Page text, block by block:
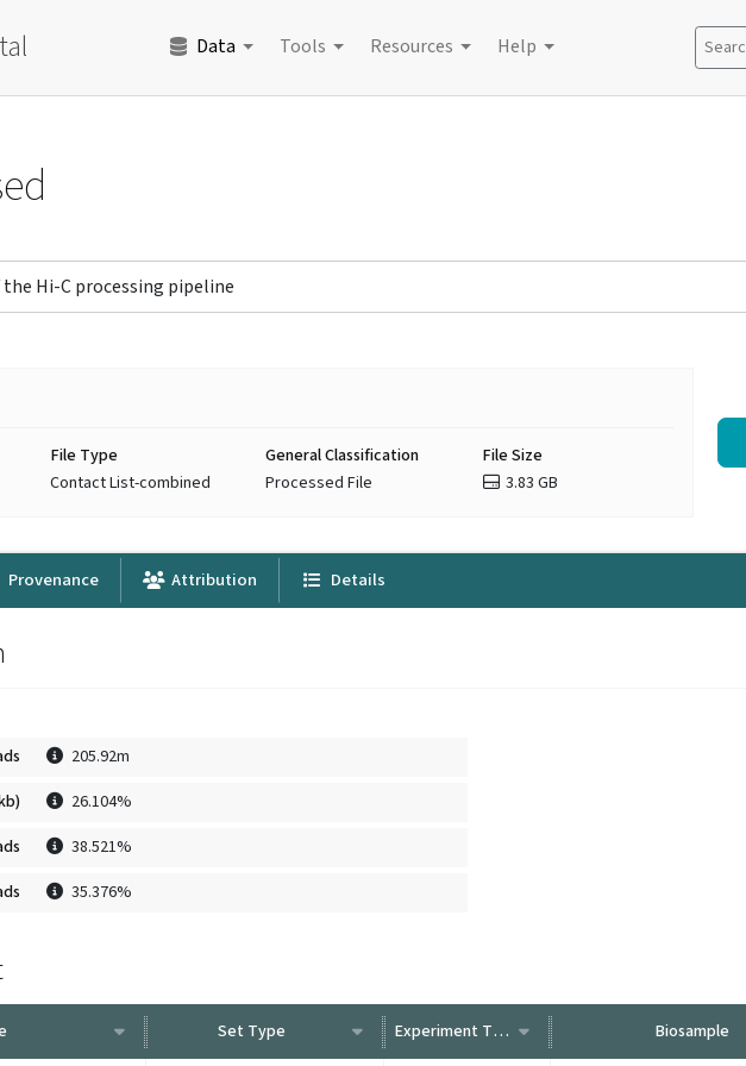
Data Tools Resources Help
Hi-C processing pipeline
File Type
Contact List-combined
General Classification
Processed File
File Size
3.83 GB
Provenance Attribution Details
205.92m
26.104%
38.521%
35.376%
Set Type Experiment Type Biosample